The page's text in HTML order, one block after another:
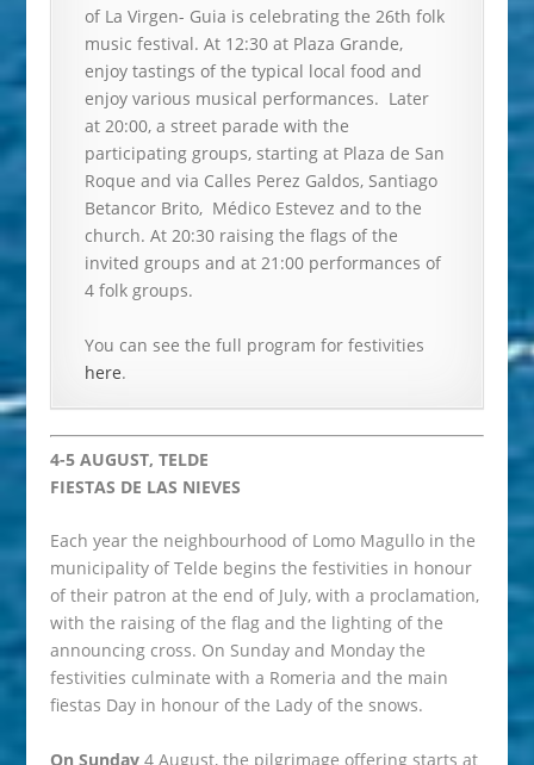
of La Virgen- Guia is celebrating the 26th folk
music festival. At 12:30 at Plaza Grande,
enjoy tastings of the typical local food and
enjoy various musical performances. Later
at 20:00, a street parade with the
participating groups, starting at Plaza de San
Roque and via Calles Perez Galdos, Santiago
Betancor Brito, Médico Estevez and to the
church. At 20:30 raising the flags of the
invited groups and at 21:00 performances of
4 folk groups.
You can see the full program for festivities
here.
4-5 AUGUST, TELDE
FIESTAS DE LAS NIEVES
Each year the neighbourhood of Lomo Magullo in the
municipality of Telde begins the festivities in honour
of their patron at the end of July, with a proclamation,
with the raising of the flag and the lighting of the
announcing cross. On Sunday and Monday the
festivities culminate with a Romeria and the main
fiestas Day in honour of the Lady of the snows.
On Sunday 4 August, the pilgrimage offering starts at